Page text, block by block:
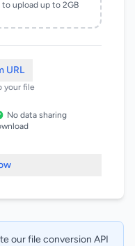
to upload up to 2GB
URL
your file
No data sharing
our file conversion API